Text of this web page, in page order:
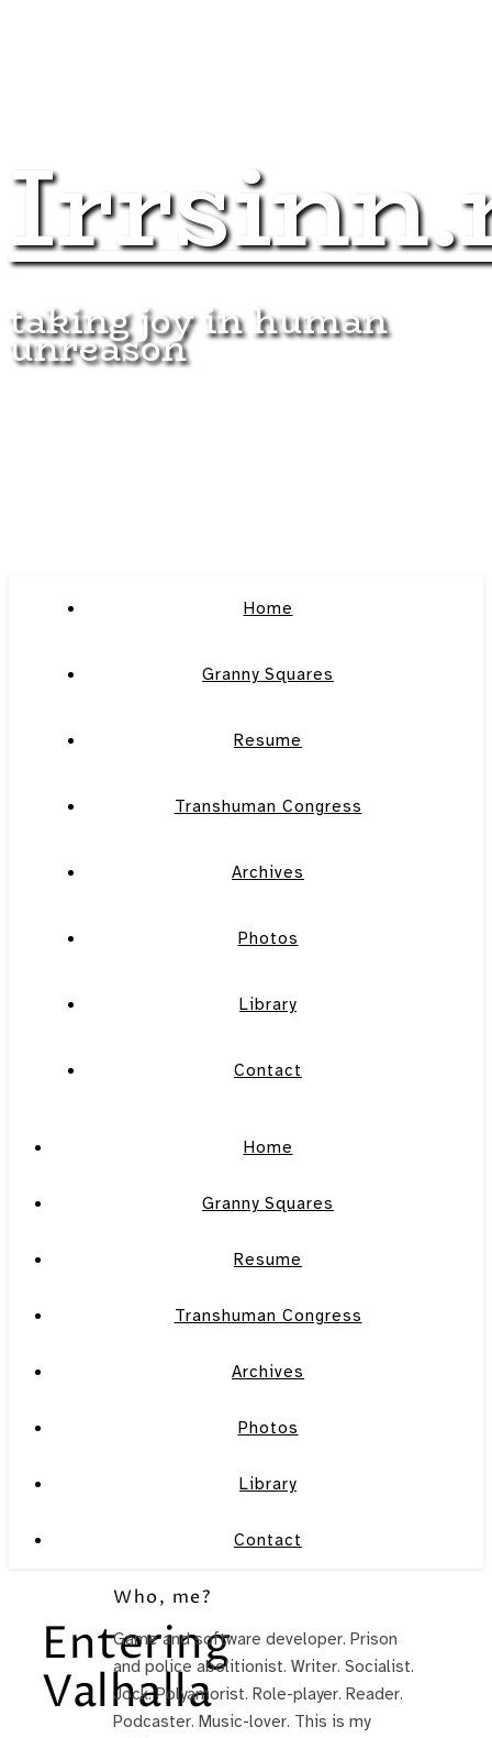
taking joy in human
unreason
Home
Granny Squares
Resume
Transhuman Congress
Archives
Photos
Library
Contact
Home
Granny Squares
Resume
Transhuman Congress
Archives
Photos
Library
Contact
Entering
Valhalla
Who, me?
Game and software developer. Prison
and police abolitionist. Writer. Socialist.
Jock. Polyamorist. Role-player. Reader.
Podcaster. Music-lover. This is my